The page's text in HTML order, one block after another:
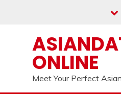
ONLINE
Meet Your Perfect